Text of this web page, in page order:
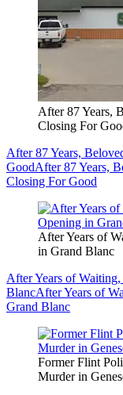
After 87 Years,
Closing For
After 87 Years,
GoodAfter 87 Years,
Closing For Good
After Years of
in Grand Blanc
After Years of
BlancAfter Years of
Grand Blanc
Former Flint
Murder in